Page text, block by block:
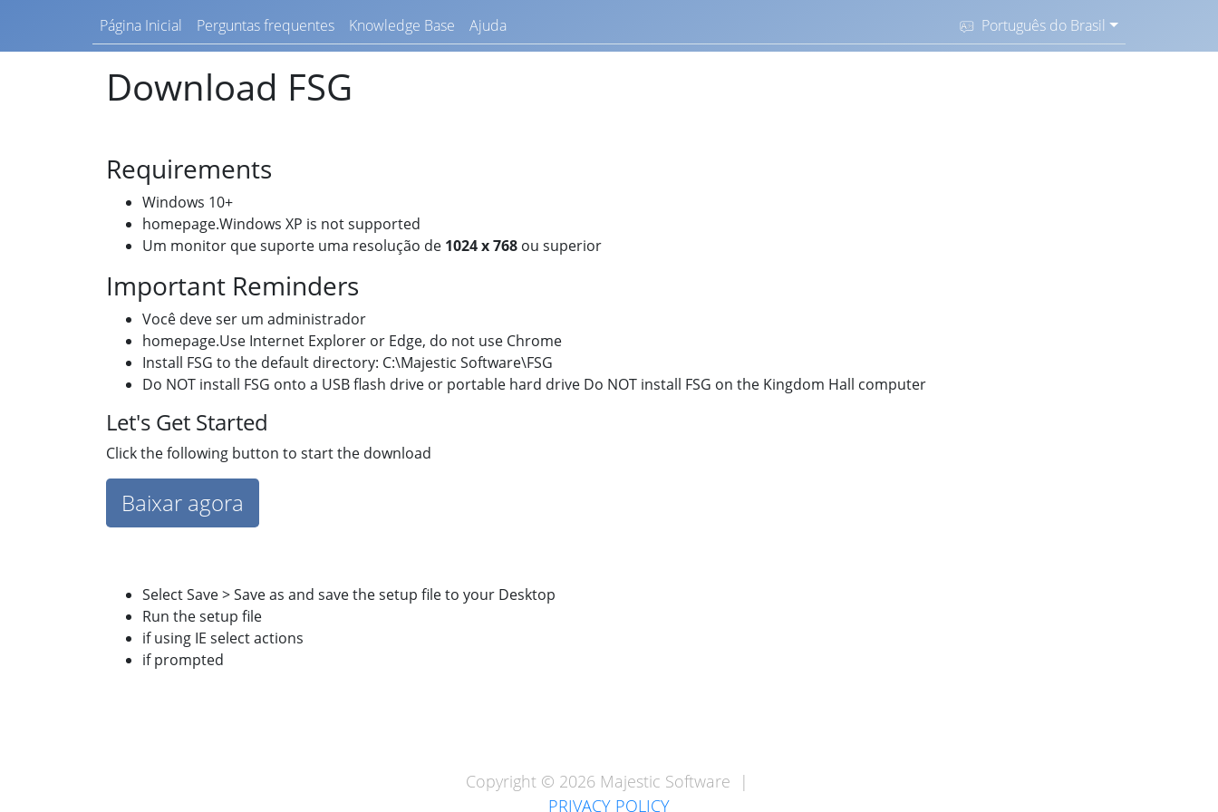
Página Inicial Perguntas frequentes Knowledge Base Ajuda Português do Brasil
Download FSG
Requirements
Windows 10+
homepage.Windows XP is not supported
Um monitor que suporte uma resolução de 1024 x 768 ou superior
Important Reminders
Você deve ser um administrador
homepage.Use Internet Explorer or Edge, do not use Chrome
Install FSG to the default directory: C:\Majestic Software\FSG
Do NOT install FSG onto a USB flash drive or portable hard drive Do NOT install FSG on the Kingdom Hall computer
Let's Get Started
Click the following button to start the download
Baixar agora
Select Save > Save as and save the setup file to your Desktop
Run the setup file
if using IE select actions
if prompted
Copyright © 2026 Majestic Software |
PRIVACY POLICY